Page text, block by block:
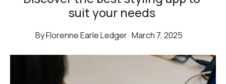
suit your needs
By Florenne Earle Ledger · March 7, 2025